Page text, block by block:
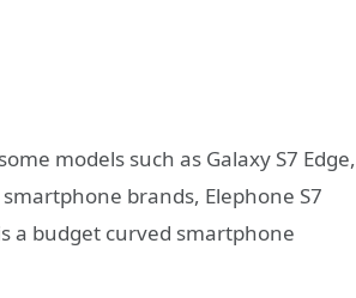
models such as Galaxy S7 Edge,
brands, Elephone S7
a budget curved smartphone